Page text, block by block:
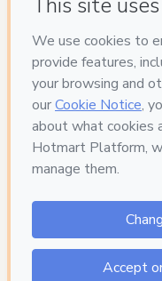
If you need to submit
provide the code
CKTID-
Was your information
By clicking 'Buy Now' I
PedagogicaMente
and/or control over it;
age or authorized and
Learn more about
Hotmart ©2026- All
2026-08-